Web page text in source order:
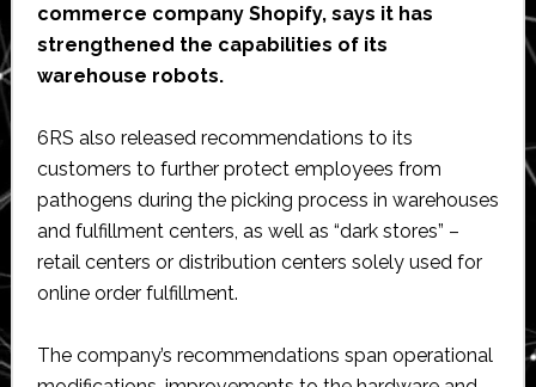
commerce company Shopify, says it has
strengthened the capabilities of its
warehouse robots.
6RS also released recommendations to its
customers to further protect employees from
pathogens during the picking process in warehouses
and fulfillment centers, as well as “dark stores” –
retail centers or distribution centers solely used for
online order fulfillment.
The company’s recommendations span operational